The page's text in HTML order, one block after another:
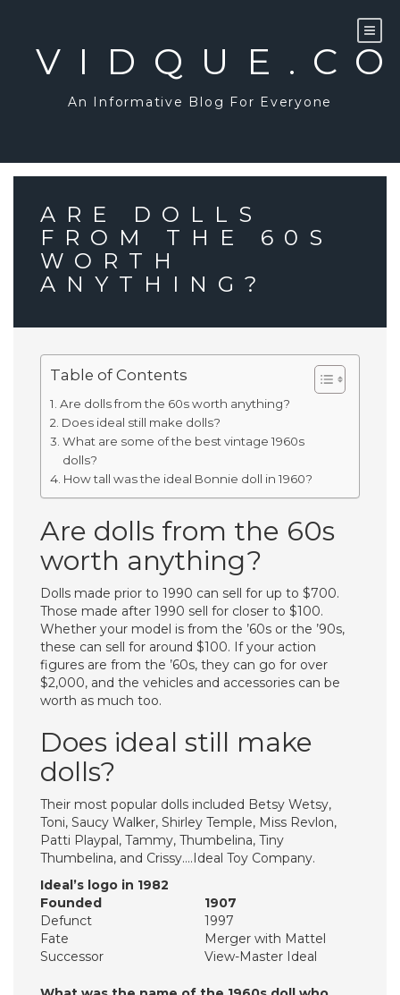
An Informative Blog For Everyone
ARE DOLLS
FROM THE 60S
WORTH
ANYTHING?
Table of Contents
Are dolls from the 60s worth anything?
Does ideal still make dolls?
What are some of the best vintage 1960s
dolls?
How tall was the ideal Bonnie doll in 1960?
Are dolls from the 60s
worth anything?
Dolls made prior to 1990 can sell for up to $700.
Those made after 1990 sell for closer to $100.
Whether your model is from the ’60s or the ’90s,
these can sell for around $100. If your action
figures are from the ’60s, they can go for over
$2,000, and the vehicles and accessories can be
worth as much too.
Does ideal still make
dolls?
Their most popular dolls included Betsy Wetsy,
Toni, Saucy Walker, Shirley Temple, Miss Revlon,
Patti Playpal, Tammy, Thumbelina, Tiny
Thumbelina, and Crissy….Ideal Toy Company.
Ideal’s logo in 1982
Founded
1907
Defunct
1997
Fate
Merger with Mattel
Successor
View-Master Ideal